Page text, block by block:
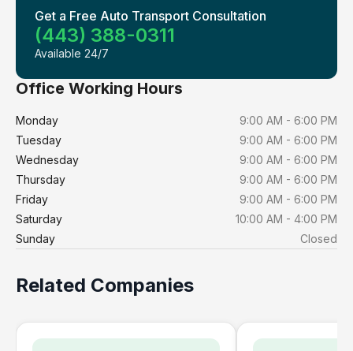
Get a Free Auto Transport Consultation
(443) 388-0311
Available 24/7
Office Working Hours
Monday
9:00 AM - 6:00 PM
Tuesday
9:00 AM - 6:00 PM
Wednesday
9:00 AM - 6:00 PM
Thursday
9:00 AM - 6:00 PM
Friday
9:00 AM - 6:00 PM
Saturday
10:00 AM - 4:00 PM
Sunday
Closed
Related Companies